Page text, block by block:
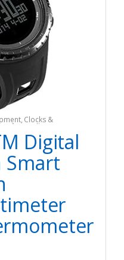
, Clocks &
& Trolling Motors
Digital
Smart